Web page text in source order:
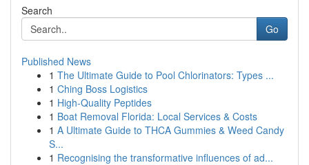
Search
Go
Published News
1 The Ultimate Guide to Pool Chlorinators: Types ...
1 Ching Boss Logistics
1 High-Quality Peptides
1 Boat Removal Florida: Local Services & Costs
1 A Ultimate Guide to THCA Gummies & Weed Candy
S...
1 Recognising the transformative influences of ad...